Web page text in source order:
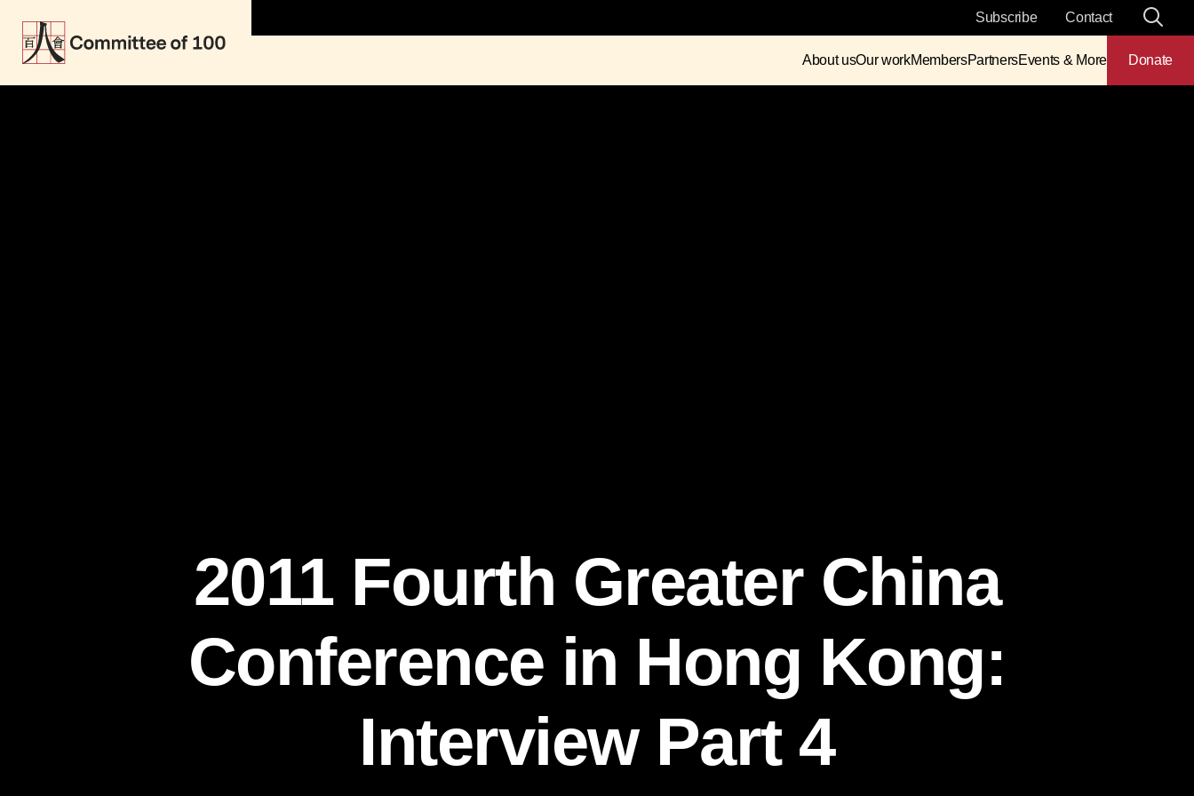
Subscribe Contact
About usOur workMembersPartnersEvents & More Donate
2011 Fourth Greater China
Conference in Hong Kong:
Interview Part 4